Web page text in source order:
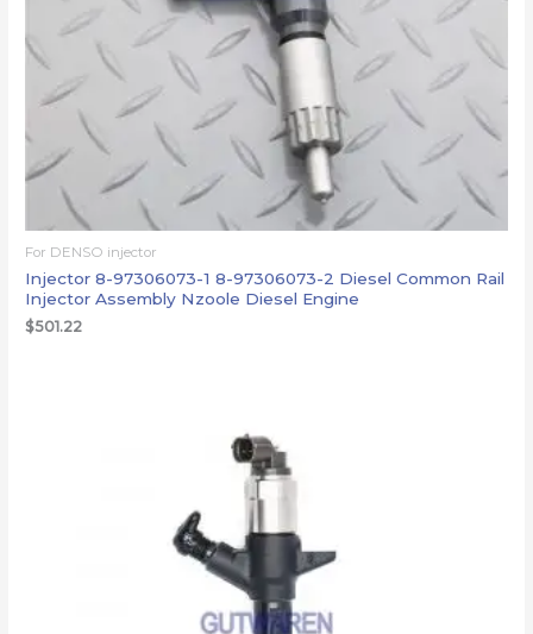
For DENSO injector
Injector 8-97306073-1 8-97306073-2 Diesel Common Rail
Injector Assembly Nzoole Diesel Engine
$501.22